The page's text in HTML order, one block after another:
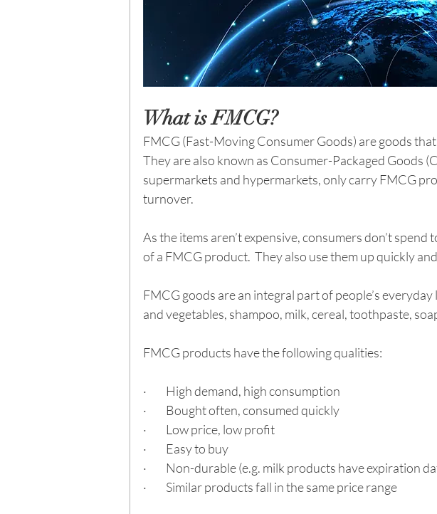
What is FMCG?
FMCG (Fast-Moving Consumer Goods) are goods
They are also known as Consumer-Packaged Goods
supermarkets and hypermarkets, only carry FMCG
turnover.
As the items aren’t expensive, consumers don’t
of a FMCG product.  They also use them up quickly
FMCG goods are an integral part of people’s
and vegetables, shampoo, milk, cereal, toothpaste,
FMCG products have the following qualities:
·         High demand, high consumption
·         Bought often, consumed quickly
·         Low price, low profit
·         Easy to buy
·         Non-durable (e.g. milk products have expiration
·         Similar products fall in the same price range